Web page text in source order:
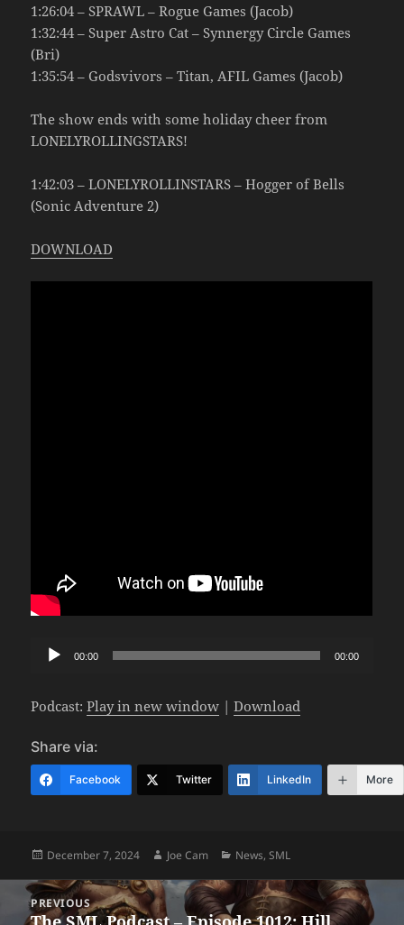
1:26:04 – SPRAWL – Rogue Games (Jacob)
1:32:44 – Super Astro Cat – Synnergy Circle Games
(Bri)
1:35:54 – Godsvivors – Titan, AFIL Games (Jacob)
The show ends with some holiday cheer from
LONELYROLLINGSTARS!
1:42:03 – LONELYROLLINSTARS – Hogger of Bells
(Sonic Adventure 2)
DOWNLOAD
Audio
00:00 00:00
Podcast:Play in new window |Download
Share via:
Facebook Twitter LinkedIn More
Posted
December 7, 2024 Author
Joe Cam Categories
News,SML
Post
navigation
PREVIOUS
Previous